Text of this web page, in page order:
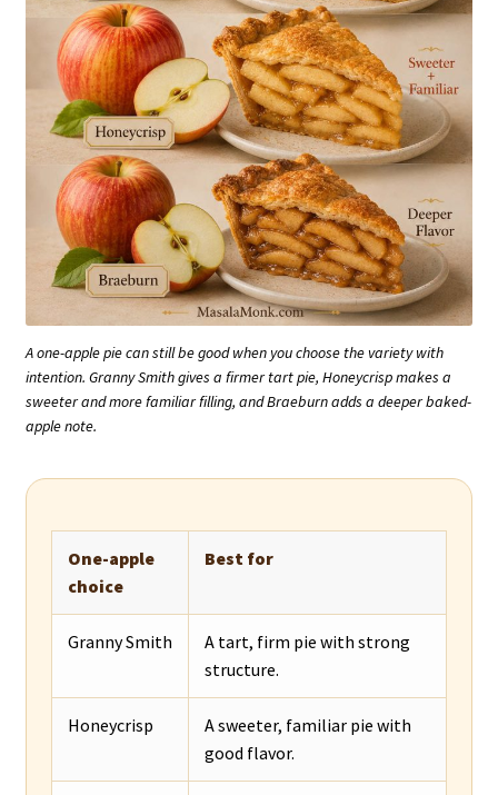
A one-apple pie can still be good when you choose the variety with
intention. Granny Smith gives a firmer tart pie, Honeycrisp makes a
sweeter and more familiar filling, and Braeburn adds a deeper baked-
apple note.
One-apple
choice
Best for
Granny Smith
A tart, firm pie with strong
structure.
Honeycrisp
A sweeter, familiar pie with
good flavor.